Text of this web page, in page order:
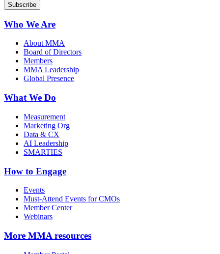
Who We Are
About MMA
Board of Directors
Members
MMA Leadership
Global Presence
What We Do
Measurement
Marketing Org
Data & CX
AI Leadership
SMARTIES
How to Engage
Events
Must-Attend Events for CMOs
Member Center
Webinars
More MMA resources